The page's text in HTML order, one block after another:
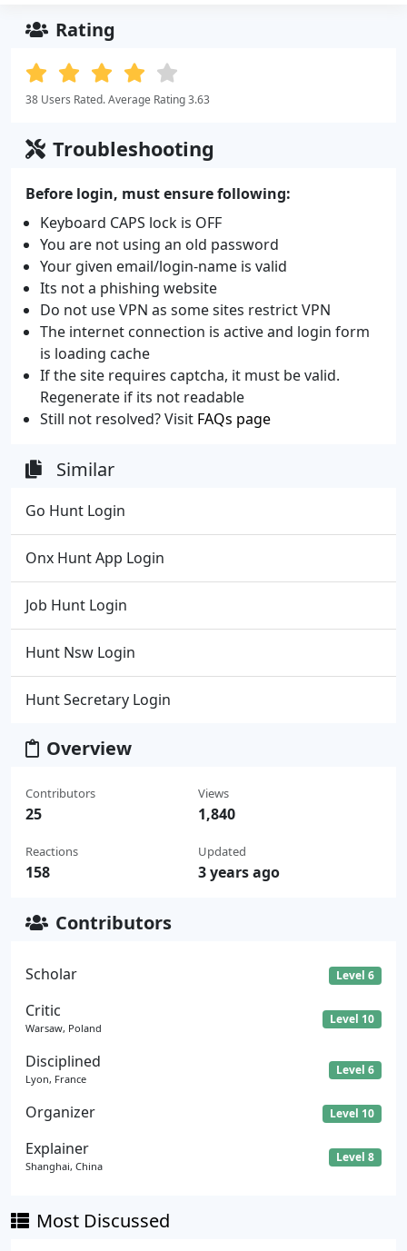
Rating
38 Users Rated. Average Rating 3.63
Troubleshooting
Before login, must ensure following:
Keyboard CAPS lock is OFF
You are not using an old password
Your given email/login-name is valid
Its not a phishing website
Do not use VPN as some sites restrict VPN
The internet connection is active and login form
is loading cache
If the site requires captcha, it must be valid.
Regenerate if its not readable
Still not resolved? Visit FAQs page
Similar
Go Hunt Login
Onx Hunt App Login
Job Hunt Login
Hunt Nsw Login
Hunt Secretary Login
Overview
Contributors
25
Reactions
158
Views
1,840
Updated
3 years ago
Contributors
Scholar Level 6
Critic
Warsaw, Poland
Level 10
Disciplined
Lyon, France
Level 6
Organizer Level 10
Explainer
Shanghai, China
Level 8
Most Discussed